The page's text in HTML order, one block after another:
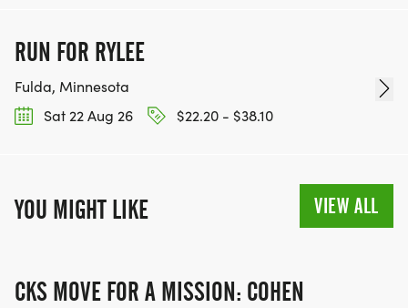
RUN FOR RYLEE
Fulda, Minnesota
Sat 22 Aug 26
$22.20 - $38.10
YOU MIGHT LIKE VIEW ALL
CKS MOVE FOR A MISSION: COHEN